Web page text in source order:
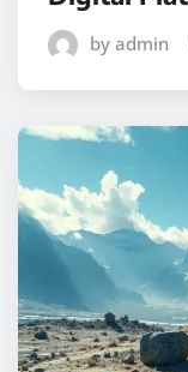
by admin